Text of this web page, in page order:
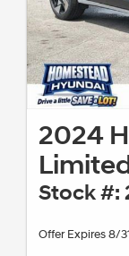
2024
Stock #:
Offer Expires 8/